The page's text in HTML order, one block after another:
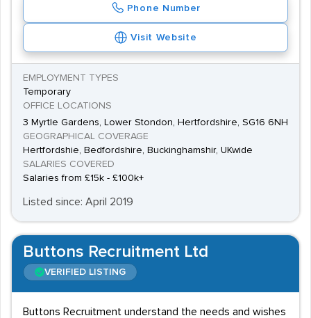
Phone Number
Visit Website
EMPLOYMENT TYPES
Temporary
OFFICE LOCATIONS
3 Myrtle Gardens, Lower Stondon, Hertfordshire, SG16 6NH
GEOGRAPHICAL COVERAGE
Hertfordshie, Bedfordshire, Buckinghamshir, UKwide
SALARIES COVERED
Salaries from £15k - £100k+
Listed since: April 2019
Buttons Recruitment Ltd
VERIFIED LISTING
Buttons Recruitment understand the needs and wishes